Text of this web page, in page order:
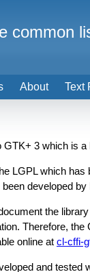
3 which is
LGPL which
developed
the
Therefore, the
online at cl-cffi-
and tested
About Text
common